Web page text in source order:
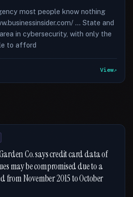
most people know nothing
... State and
in cybersecurity, with only the
to afford
View
Co. says credit card data of
may be compromised due to a
from November 2015 to October